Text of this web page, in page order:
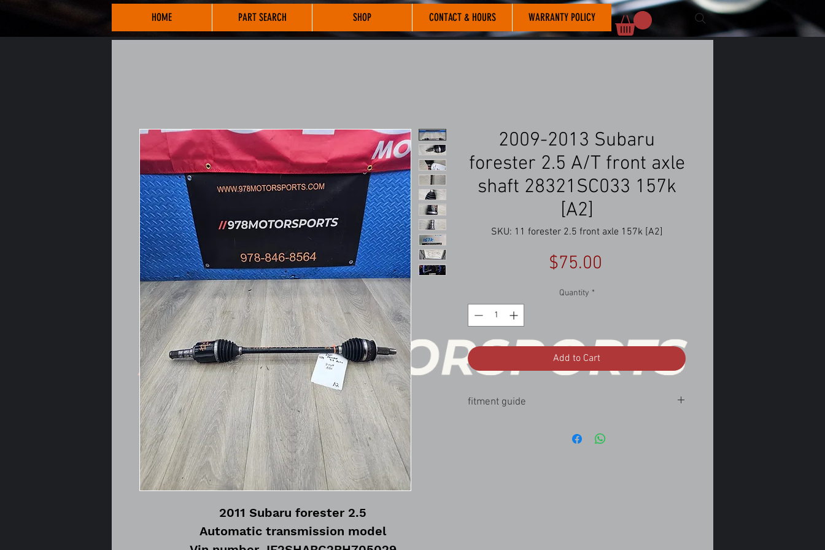
HOME PART SEARCH SHOP CONTACT & HOURS WARRANTY POLICY
2011 Subaru forester 2.5
Automatic transmission model
2009-2013 Subaru
forester 2.5 A/T front axle
shaft 28321SC033 157k
[A2]
SKU: 11 forester 2.5 front axle 157k [A2]
$75.00
Quantity *
Add to Cart
fitment guide